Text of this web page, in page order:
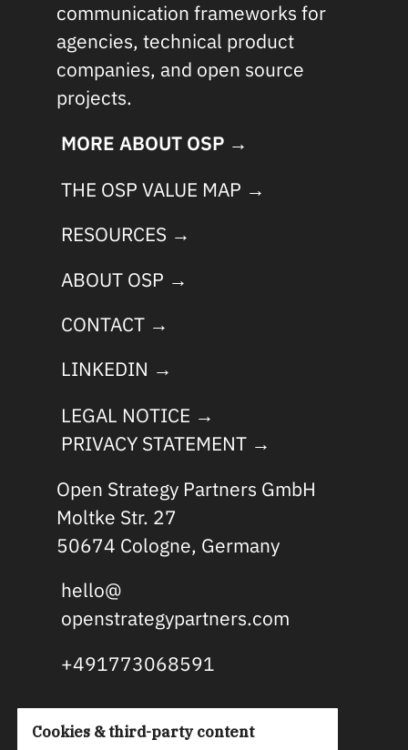
communication frameworks for
agencies, technical product
companies, and open source
projects.
MORE ABOUT OSP →
THE OSP VALUE MAP →
RESOURCES →
ABOUT OSP →
CONTACT →
LINKEDIN →
LEGAL NOTICE →
PRIVACY STATEMENT →
Open Strategy Partners GmbH
Moltke Str. 27
50674 Cologne, Germany
hello@
openstrategypartners.com
+491773068591
Cookies & third-party content